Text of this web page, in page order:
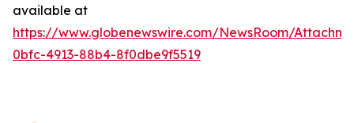
available at
https://www.globenewswire.com/NewsRoom/
0bfc-4913-88b4-8f0dbe9f5519